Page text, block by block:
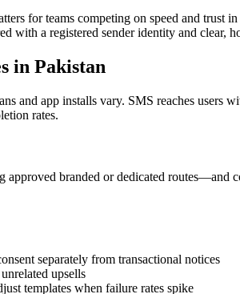
for teams competing on speed and trust
with a registered sender identity and clear,
in Pakistan
and app installs vary. SMS reaches users
rates.
approved branded or dedicated
separately from transactional notices
upsells
templates when failure rates spike